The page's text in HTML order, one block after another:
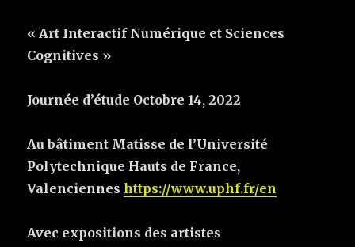
« Art Interactif Numérique et Sciences
Cognitives »
Journée d’étude Octobre 14, 2022
Au bâtiment Matisse de l’Université
Polytechnique Hauts de France,
Valencienneshttps://www.uphf.fr/en
Avec expositions des artistes